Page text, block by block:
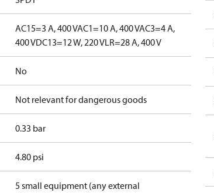
AC15=3 A, 400 VAC1=10 A, 400 VAC3=4 A,
400 VDC13=12 W, 220 VLR=28 A, 400 V
No
Not relevant for dangerous goods
0.33 bar
4.80 psi
5 small equipment (any external